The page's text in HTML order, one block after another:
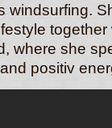
where she
positiv